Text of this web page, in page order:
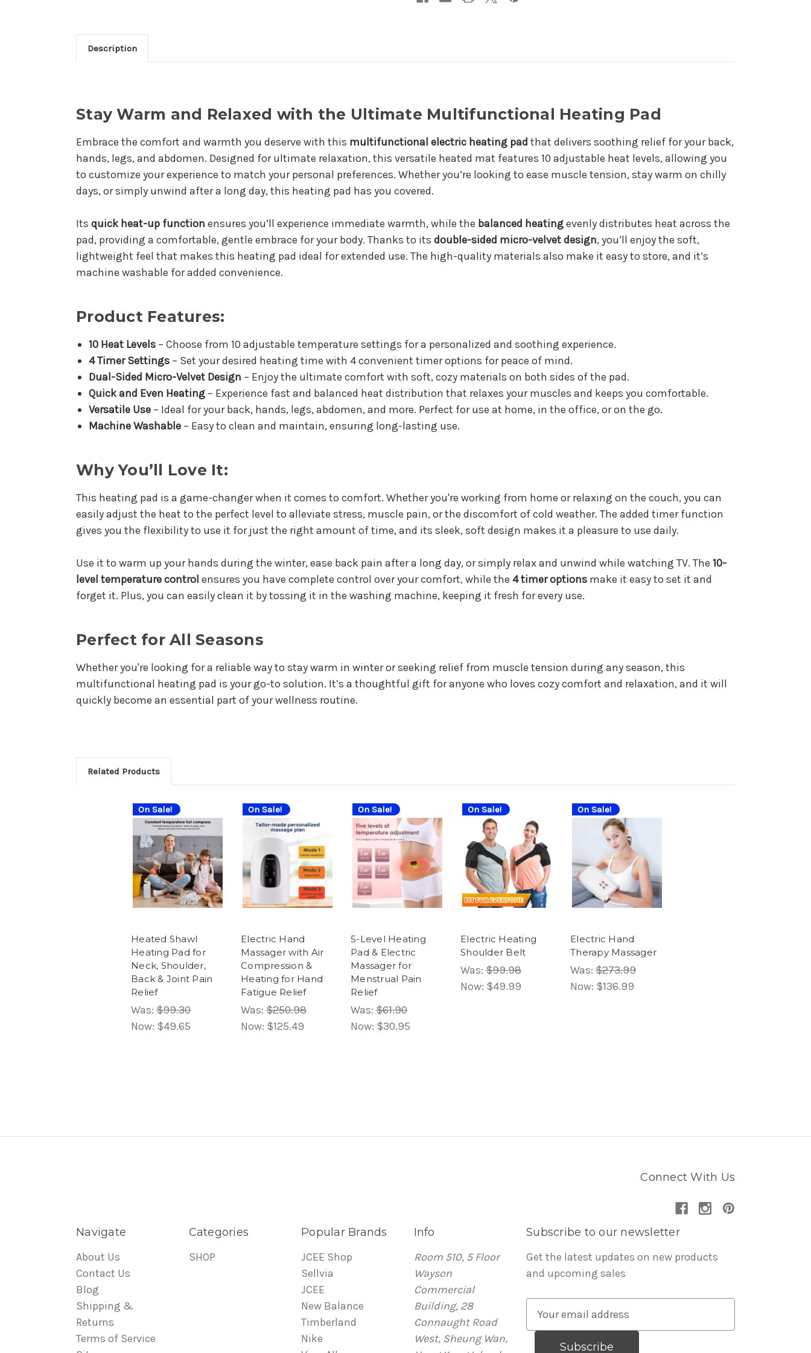
Description
Stay Warm and Relaxed with the Ultimate Multifunctional Heating Pad
Embrace the comfort and warmth you deserve with this multifunctional electric heating pad that delivers soothing relief for your back,
hands, legs, and abdomen. Designed for ultimate relaxation, this versatile heated mat features 10 adjustable heat levels, allowing you
to customize your experience to match your personal preferences. Whether you’re looking to ease muscle tension, stay warm on chilly
days, or simply unwind after a long day, this heating pad has you covered.
Its quick heat-up function ensures you’ll experience immediate warmth, while the balanced heatingevenly distributes heat across the
pad, providing a comfortable, gentle embrace for your body. Thanks to its double-sided micro-velvet design, you’ll enjoy the soft,
lightweight feel that makes this heating pad ideal for extended use. The high-quality materials also make it easy to store, and it’s
machine washable for added convenience.
Product Features:
10 Heat Levels– Choose from 10 adjustable temperature settings for a personalized and soothing experience.
4 Timer Settings– Set your desired heating time with 4 convenient timer options for peace of mind.
Dual-Sided Micro-Velvet Design – Enjoy the ultimate comfort with soft, cozy materials on both sides of the pad.
Quick and Even Heating– Experience fast and balanced heat distribution that relaxes your muscles and keeps you comfortable.
Versatile Use– Ideal for your back, hands, legs, abdomen, and more. Perfect for use at home, in the office, or on the go.
Machine Washable– Easy to clean and maintain, ensuring long-lasting use.
Why You’ll Love It:
This heating pad is a game-changer when it comes to comfort. Whether you're working from home or relaxing on the couch, you can
easily adjust the heat to the perfect level to alleviate stress, muscle pain, or the discomfort of cold weather. The added timer function
gives you the flexibility to use it for just the right amount of time, and its sleek, soft design makes it a pleasure to use daily.
Use it to warm up your hands during the winter, ease back pain after a long day, or simply relax and unwind while watching TV. The 10-
level temperature control ensures you have complete control over your comfort, while the 4 timer options make it easy to set it and
forget it. Plus, you can easily clean it by tossing it in the washing machine, keeping it fresh for every use.
Perfect for All Seasons
Whether you're looking for a reliable way to stay warm in winter or seeking relief from muscle tension during any season, this
multifunctional heating pad is your go-to solution. It’s a thoughtful gift for anyone who loves cozy comfort and relaxation, and it will
quickly become an essential part of your wellness routine.
Related Products
On Sale!
Heated Shawl
Heating Pad for
Neck, Shoulder,
Back & Joint Pain
Relief
Was: $99.30
Now: $49.65
On Sale!
Electric Hand
Massager with Air
Compression &
Heating for Hand
Fatigue Relief
Was: $250.98
Now: $125.49
On Sale!
5-Level Heating
Pad & Electric
Massager for
Menstrual Pain
Relief
Was: $61.90
Now: $30.95
On Sale!
Electric Heating
Shoulder Belt
Was: $99.98
Now: $49.99
On Sale!
Electric Hand
Therapy Massager
Was: $273.99
Now: $136.99
Connect With Us
Navigate
About Us
Contact Us
Blog
Shipping &
Returns
Terms of Service
Categories
SHOP
Popular Brands
JCEE Shop
Sellvia
JCEE
New Balance
Timberland
Nike
Info
Room 510, 5 Floor
Wayson
Commercial
Building, 28
Connaught Road
West, Sheung Wan,
Subscribe to our newsletter
Get the latest updates on new products
and upcoming sales